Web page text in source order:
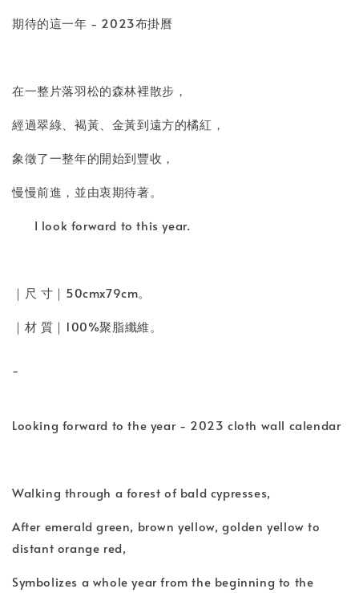
期待的這一年 - 2023布掛曆
在一整片落羽松的森林裡散步，
經過翠綠、褐黃、金黃到遠方的橘紅，
象徵了一整年的開始到豐收，
慢慢前進，並由衷期待著。
I look forward to this year.
｜尺 寸｜50cmx79cm。
｜材 質｜100%聚脂纖維。
-
Looking forward to the year - 2023 cloth wall calendar
Walking through a forest of bald cypresses,
After emerald green, brown yellow, golden yellow to
distant orange red,
Symbolizes a whole year from the beginning to the